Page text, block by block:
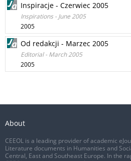
Inspiracje - Czerwiec 2005
Inspirations - June 2005
2005
Od redakcji - Marzec 2005
Editorial - March 2005
2005
About
CEEOL is a leading provider of academic
Literature documents in Humanities and
Central, East and Southeast Europe. In the